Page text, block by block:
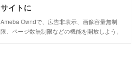
サイトに
Ameba Owndで、広告非表示、画像容量無制
限、ページ数無制限などの機能を開放しよう。